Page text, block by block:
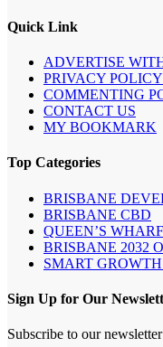
Quick Link
ADVERTISE
PRIVACY POLICY
COMMENTING
CONTACT US
MY BOOKMARK
Top Categories
BRISBANE
BRISBANE CBD
QUEEN’S WHARF
BRISBANE 2032
SMART GROWTH
Sign Up for Our
Subscribe to our